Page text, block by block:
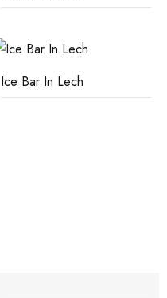
Ice Bar In Lech